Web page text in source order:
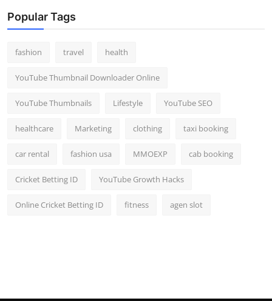
Popular Tags
fashion travel health
YouTube Thumbnail Downloader Online
YouTube Thumbnails Lifestyle YouTube SEO
healthcare Marketing clothing taxi booking
car rental fashion usa MMOEXP cab booking
Cricket Betting ID YouTube Growth Hacks
Online Cricket Betting ID fitness agen slot